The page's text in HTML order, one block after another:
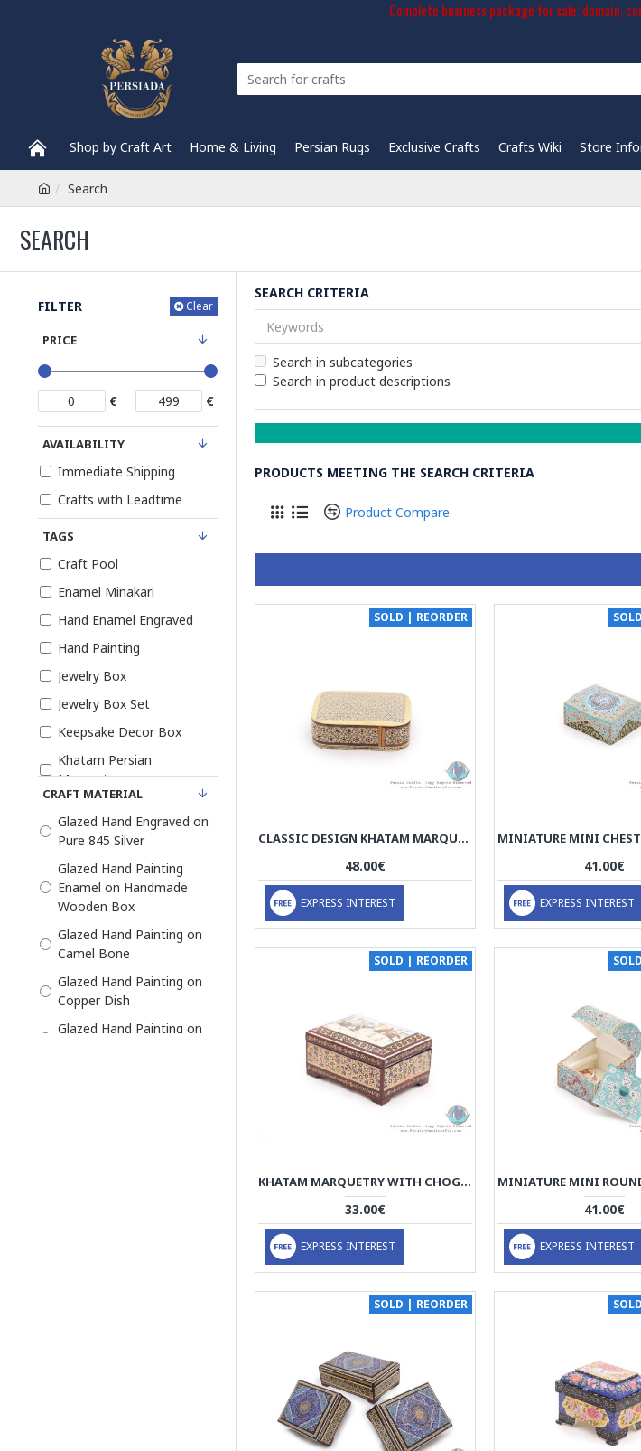
Complete business package for sale: domain,
Shop by Craft Art Home & Living Persian Rugs Exclusive Crafts Crafts Wiki Store
Search
SEARCH
FILTER Clear
PRICE
€ €
CRAFT MATERIAL
Glazed Hand Engraved on
Pure 845 Silver
Glazed Hand Painting
Enamel on Handmade
Wooden Box
Glazed Hand Painting on
Camel Bone
Glazed Hand Painting on
Copper Dish
Glazed Hand Painting on
TAGS
Craft Pool
Enamel Minakari
Hand Enamel Engraved
Hand Painting
Jewelry Box
Jewelry Box Set
Keepsake Decor Box
Khatam Persian
Marquetry
Miniator Persian
Pre-Order
Silver
Slide in Box
AVAILABILITY
Immediate Shipping
Crafts with Leadtime
SEARCH CRITERIA
Search in subcategories
Search in product descriptions
PRODUCTS MEETING THE SEARCH CRITERIA
Product Compare
SOLD | REORDER
CLASSIC DESIGN KHATAM MARQUETRY SLIDE IN JEWELLERY BOX - HKH3915
48.00€
EXPRESS INTEREST
41.00€
EXPRESS INTEREST
SOLD | REORDER
KHATAM MARQUETRY WITH CHOGAN MINIATURE ON JEWELRY BOX - HKH3911
33.00€
EXPRESS INTEREST
41.00€
EXPRESS INTEREST
SOLD | REORDER